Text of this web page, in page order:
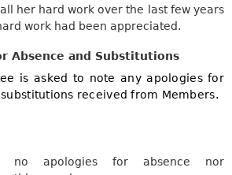
her hard work over the last few years
work had been appreciated.
Absence and Substitutions
is asked to note any apologies for
received from Members.
no apologies for absence nor